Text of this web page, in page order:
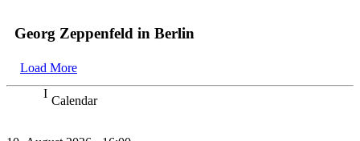
Georg Zeppenfeld in Berlin
Load More
Calendar